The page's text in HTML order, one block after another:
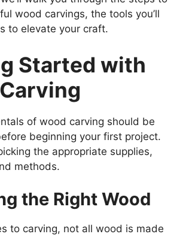
wood carvings, the tools you’ll
to elevate your craft.
Started with
of wood carving should be
beginning your first project.
the appropriate supplies,
methods.
the Right Wood
to carving, not all wood is made